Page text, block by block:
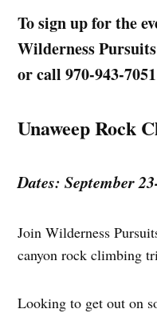
To sign up for the
Wilderness
or call 970-943-
Unaweep Rock
Dates: September
Join Wilderness
canyon rock climbing
Looking to get out on